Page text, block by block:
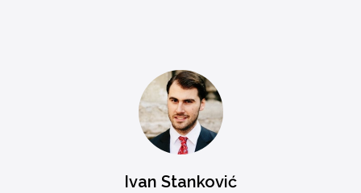
Ivan Stanković